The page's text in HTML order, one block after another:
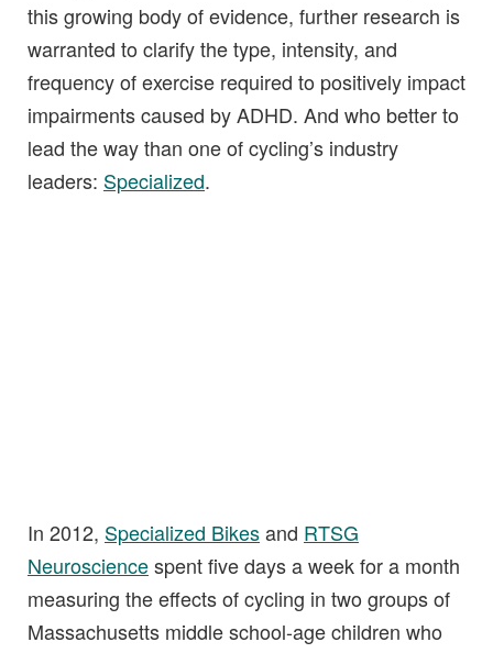
this growing body of evidence, further research is
warranted to clarify the type, intensity, and
frequency of exercise required to positively impact
impairments caused by ADHD. And who better to
lead the way than one of cycling’s industry
leaders: Specialized.
In 2012, Specialized Bikesand RTSG
Neurosciencespent five days a week for a month
measuring the effects of cycling in two groups of
Massachusetts middle school-age children who